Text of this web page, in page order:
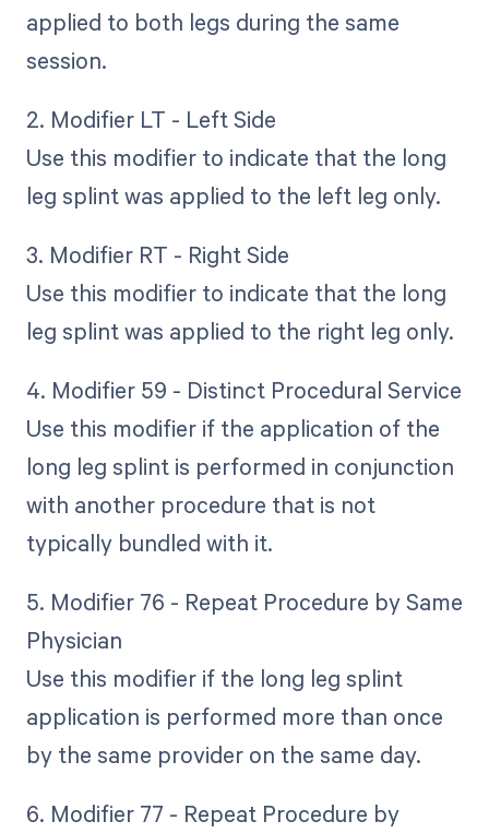
applied to both legs during the same
session.
2. Modifier LT - Left Side
Use this modifier to indicate that the long
leg splint was applied to the left leg only.
3. Modifier RT - Right Side
Use this modifier to indicate that the long
leg splint was applied to the right leg only.
4. Modifier 59 - Distinct Procedural Service
Use this modifier if the application of the
long leg splint is performed in conjunction
with another procedure that is not
typically bundled with it.
5. Modifier 76 - Repeat Procedure by Same
Physician
Use this modifier if the long leg splint
application is performed more than once
by the same provider on the same day.
6. Modifier 77 - Repeat Procedure by